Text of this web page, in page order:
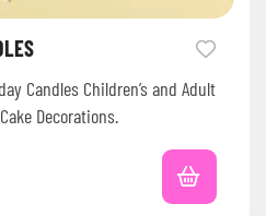
Candles Children’s and Adult
Decorations.